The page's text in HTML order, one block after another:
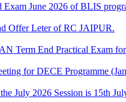
June 2026 of BLIS
Offer Leter of RC JAIPUR.
Term End Practical Exam
for DECE Programme
July 2026 Session is 15th